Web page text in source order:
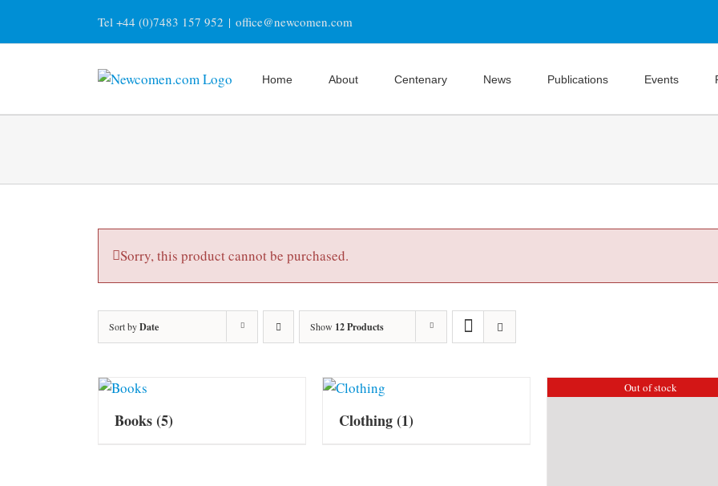
content
Tel +44 (0)7483 157 952 | office@newcomen.com
Home About Centenary News Publications Events
Sorry, this product cannot be purchased.
Sort byDate Show 12 Products
Books(5) Clothing(1)
Out of stock